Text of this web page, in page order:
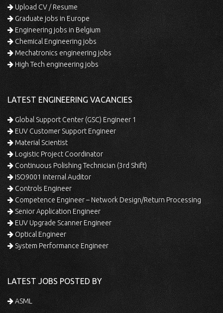
Upload CV / Resume
Graduate jobs in Europe
Engineering jobs in Belgium
Chemical Engineering jobs
Mechatronics engineering jobs
High Tech engineering jobs
LATEST ENGINEERING VACANCIES
Global Support Center (GSC) Engineer 1
EUV Customer Support Engineer
Material Scientist
Logistic Project Coordinator
Continuous Polishing Technician (3rd Shift)
ISO9001 Internal Auditor
Controls Engineer
Competence Engineer – Network Design/Return Processing
Senior Application Engineer
EUV Upgrade Scanner Engineer
Optical Engineer
System Performance Engineer
LATEST JOBS POSTED BY
ASML